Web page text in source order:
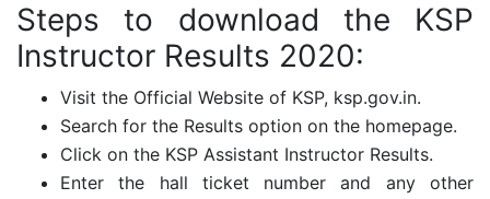
Steps to download the KSP
Instructor Results 2020:
Visit the Official Website of KSP, ksp.gov.in.
Search for the Results option on the homepage.
Click on the KSP Assistant Instructor Results.
Enter the hall ticket number and any other